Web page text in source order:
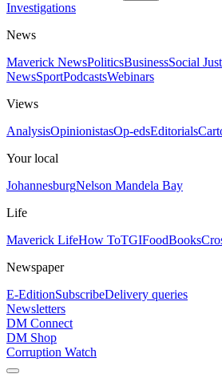
Investigations
News
Maverick NewsPoliticsBusinessSocial
NewsSportPodcastsWebinars
Views
AnalysisOpinionistasOp-edsEditorials
Your local
JohannesburgNelson Mandela Bay
Life
Maverick LifeHow ToTGIFoodBooks
Newspaper
E-EditionSubscribeDelivery queries
Newsletters
DM Connect
DM Shop
Corruption Watch